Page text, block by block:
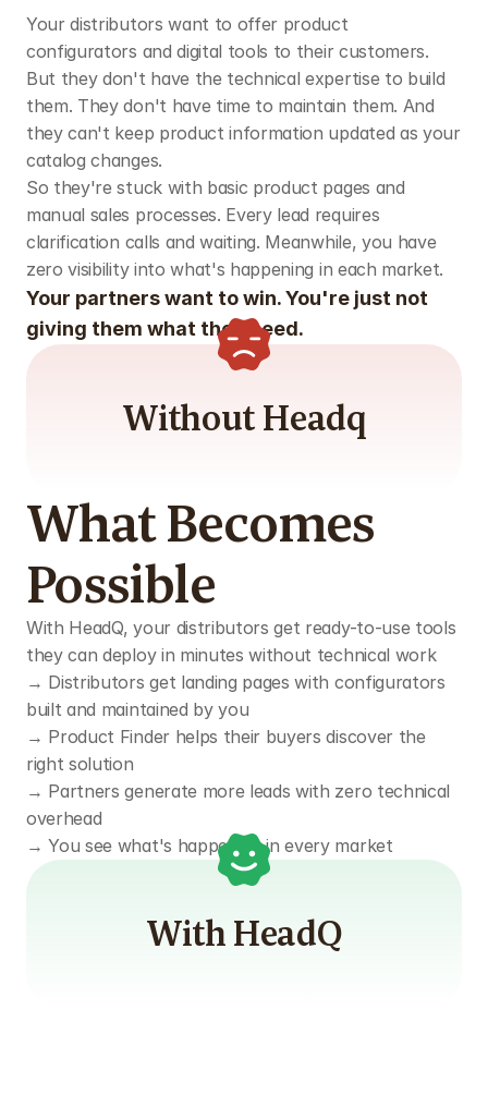
Your distributors want to offer product
configurators and digital tools to their customers.
But they don't have the technical expertise to build
them. They don't have time to maintain them. And
they can't keep product information updated as your
catalog changes.
So they're stuck with basic product pages and
manual sales processes. Every lead requires
clarification calls and waiting. Meanwhile, you have
zero visibility into what's happening in each market.
Your partners want to win. You're just not
giving them what they need.
Without Headq
With HeadQ
What Becomes
Possible
With HeadQ, your distributors get ready-to-use tools
they can deploy in minutes without technical work
→ Distributors get landing pages with configurators
built and maintained by you
→ Product Finder helps their buyers discover the
right solution
→ Partners generate more leads with zero technical
overhead
→ You see what's happening in every market